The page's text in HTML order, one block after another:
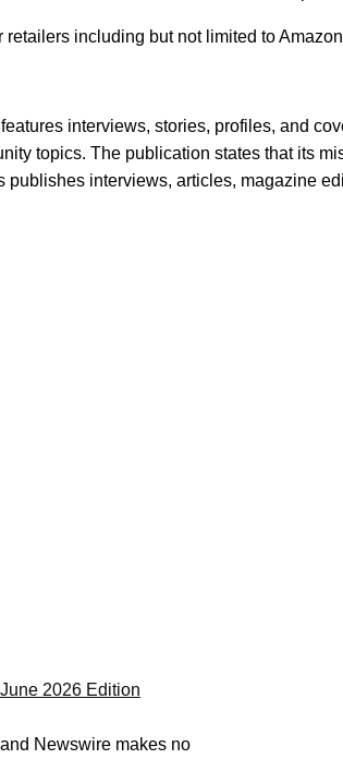
including but not limited to
interviews, stories, profiles, and
topics. The publication states that its
interviews, articles, magazine
2026 Edition
Newswire makes no